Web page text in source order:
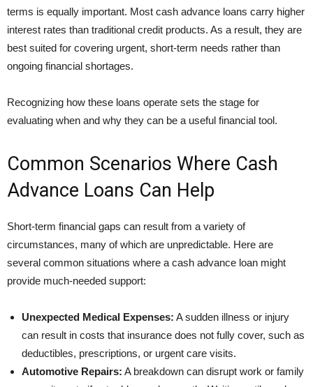
terms is equally important. Most cash advance loans carry higher
interest rates than traditional credit products. As a result, they are
best suited for covering urgent, short-term needs rather than
ongoing financial shortages.
Recognizing how these loans operate sets the stage for
evaluating when and why they can be a useful financial tool.
Common Scenarios Where Cash
Advance Loans Can Help
Short-term financial gaps can result from a variety of
circumstances, many of which are unpredictable. Here are
several common situations where a cash advance loan might
provide much-needed support:
Unexpected Medical Expenses: A sudden illness or injury
can result in costs that insurance does not fully cover, such as
deductibles, prescriptions, or urgent care visits.
Automotive Repairs: A breakdown can disrupt work or family